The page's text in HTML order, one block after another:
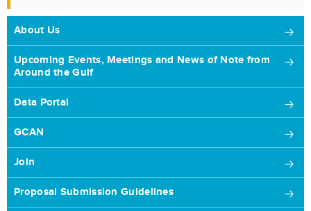
About Us
Upcoming Events, Meetings and News of Note from
Around the Gulf
Data Portal
GCAN
Join
Proposal Submission Guidelines